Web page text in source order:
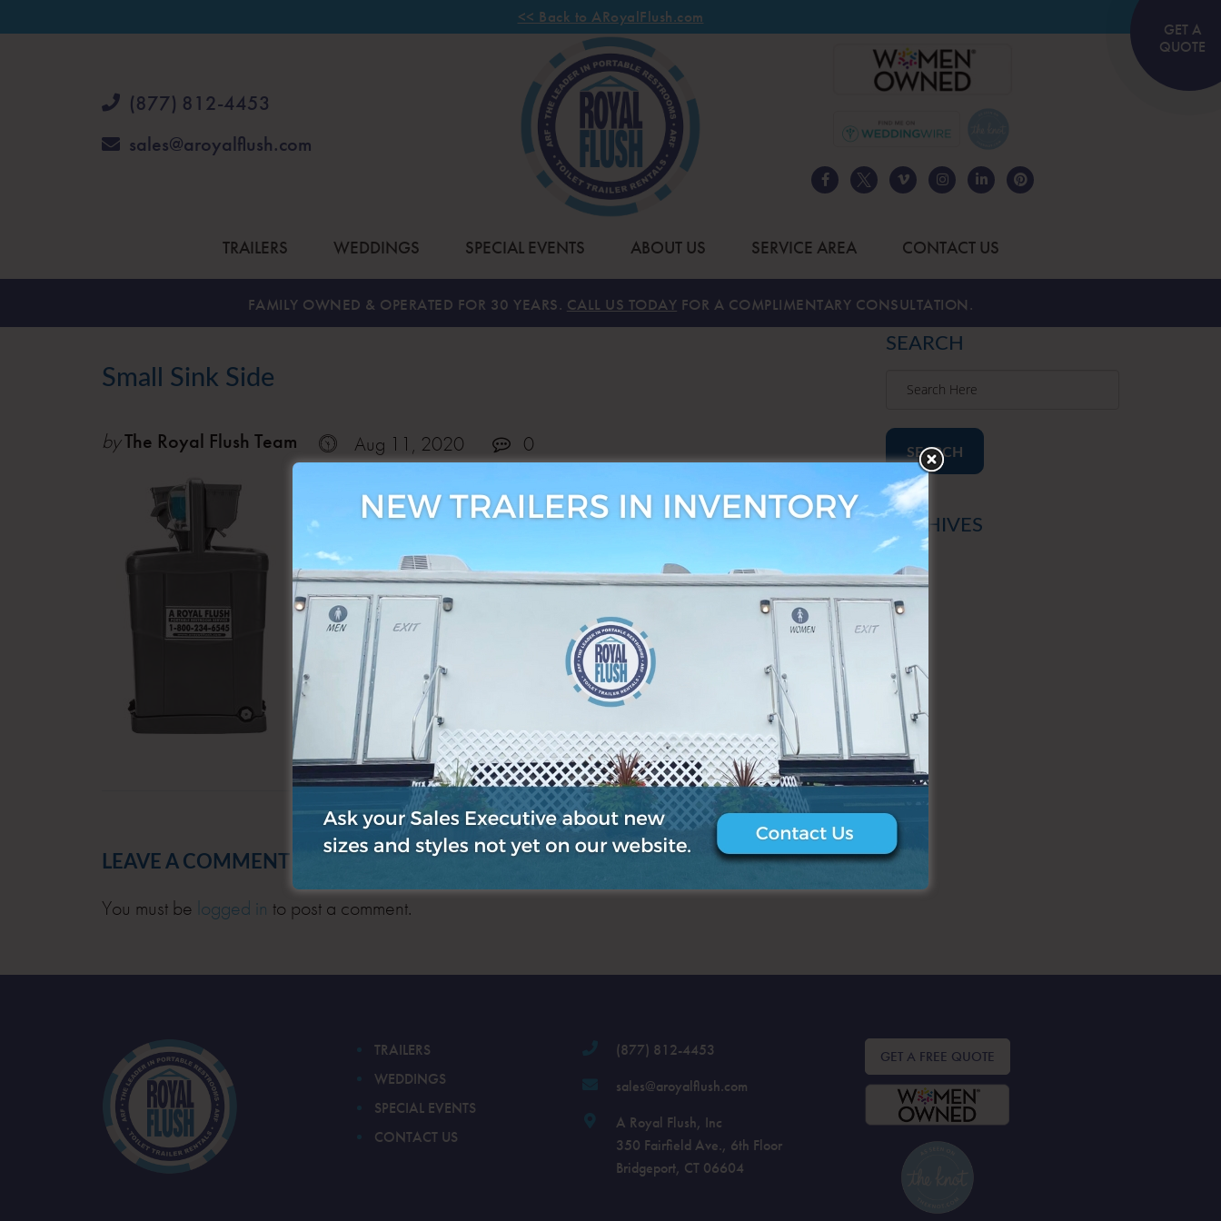
<< Back to ARoyalFlush.com
GET A
QUOTE
(877) 812-4453
sales@aroyalflush.com
TRAILERS WEDDINGS SPECIAL EVENTS ABOUT US SERVICE AREA CONTACT US
FAMILY OWNED & OPERATED FOR 30 YEARS. CALL US TODAY FOR A COMPLIMENTARY CONSULTATION.
Small Sink Side
byThe Royal Flush Team Aug 11, 2020 0
LEAVE A COMMENT
You must be logged in to post a comment.
SEARCH
SEARCH
ARCHIVES
TRAILERS
WEDDINGS
SPECIAL EVENTS
CONTACT US
(877) 812-4453
sales@aroyalflush.com
A Royal Flush, Inc
350 Fairfield Ave., 6th Floor
Bridgeport, CT 06604
GET A FREE QUOTE